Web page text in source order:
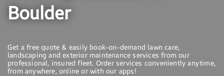
Boulder
Get a free quote & easily book-on-demand lawn care,
landscaping and exterior maintenance services from our
professional, insured fleet. Order services conveniently anytime,
from anywhere, online or with our apps!